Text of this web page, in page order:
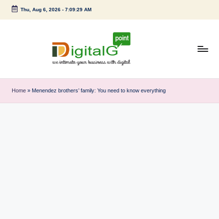
Skip
Thu, Aug 6, 2026- 7:09:29 AM
i
g
Home » Menendez brothers’ family: You need to know everything